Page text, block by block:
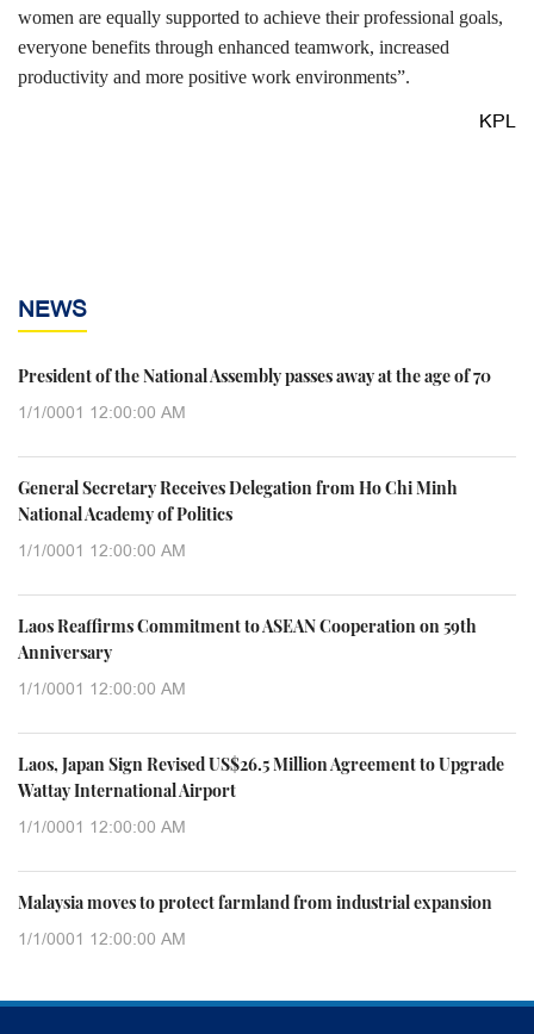
women are equally supported to achieve their professional goals,
everyone benefits through enhanced teamwork, increased
productivity and more positive work environments”.
KPL
NEWS
President of the National Assembly passes away at the age of 70
1/1/0001 12:00:00 AM
General Secretary Receives Delegation from Ho Chi Minh
National Academy of Politics
1/1/0001 12:00:00 AM
Laos Reaffirms Commitment to ASEAN Cooperation on 59th
Anniversary
1/1/0001 12:00:00 AM
Laos, Japan Sign Revised US$26.5 Million Agreement to Upgrade
Wattay International Airport
1/1/0001 12:00:00 AM
Malaysia moves to protect farmland from industrial expansion
1/1/0001 12:00:00 AM